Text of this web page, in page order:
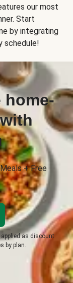
our most
Start
by integrating
schedule!
home-
+ Free
as discount
by plan.